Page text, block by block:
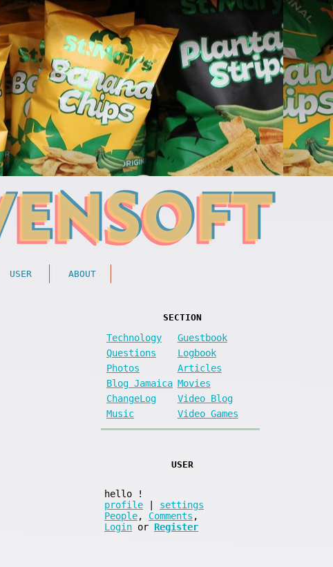
USER ABOUT
SECTION
Technology
Guestbook
Questions
Logbook
Photos
Articles
Blog Jamaica Movies
ChangeLog
Video Blog
Music
Video Games
USER
hello
!
profile | settings
People, Comments ,
Login or Register